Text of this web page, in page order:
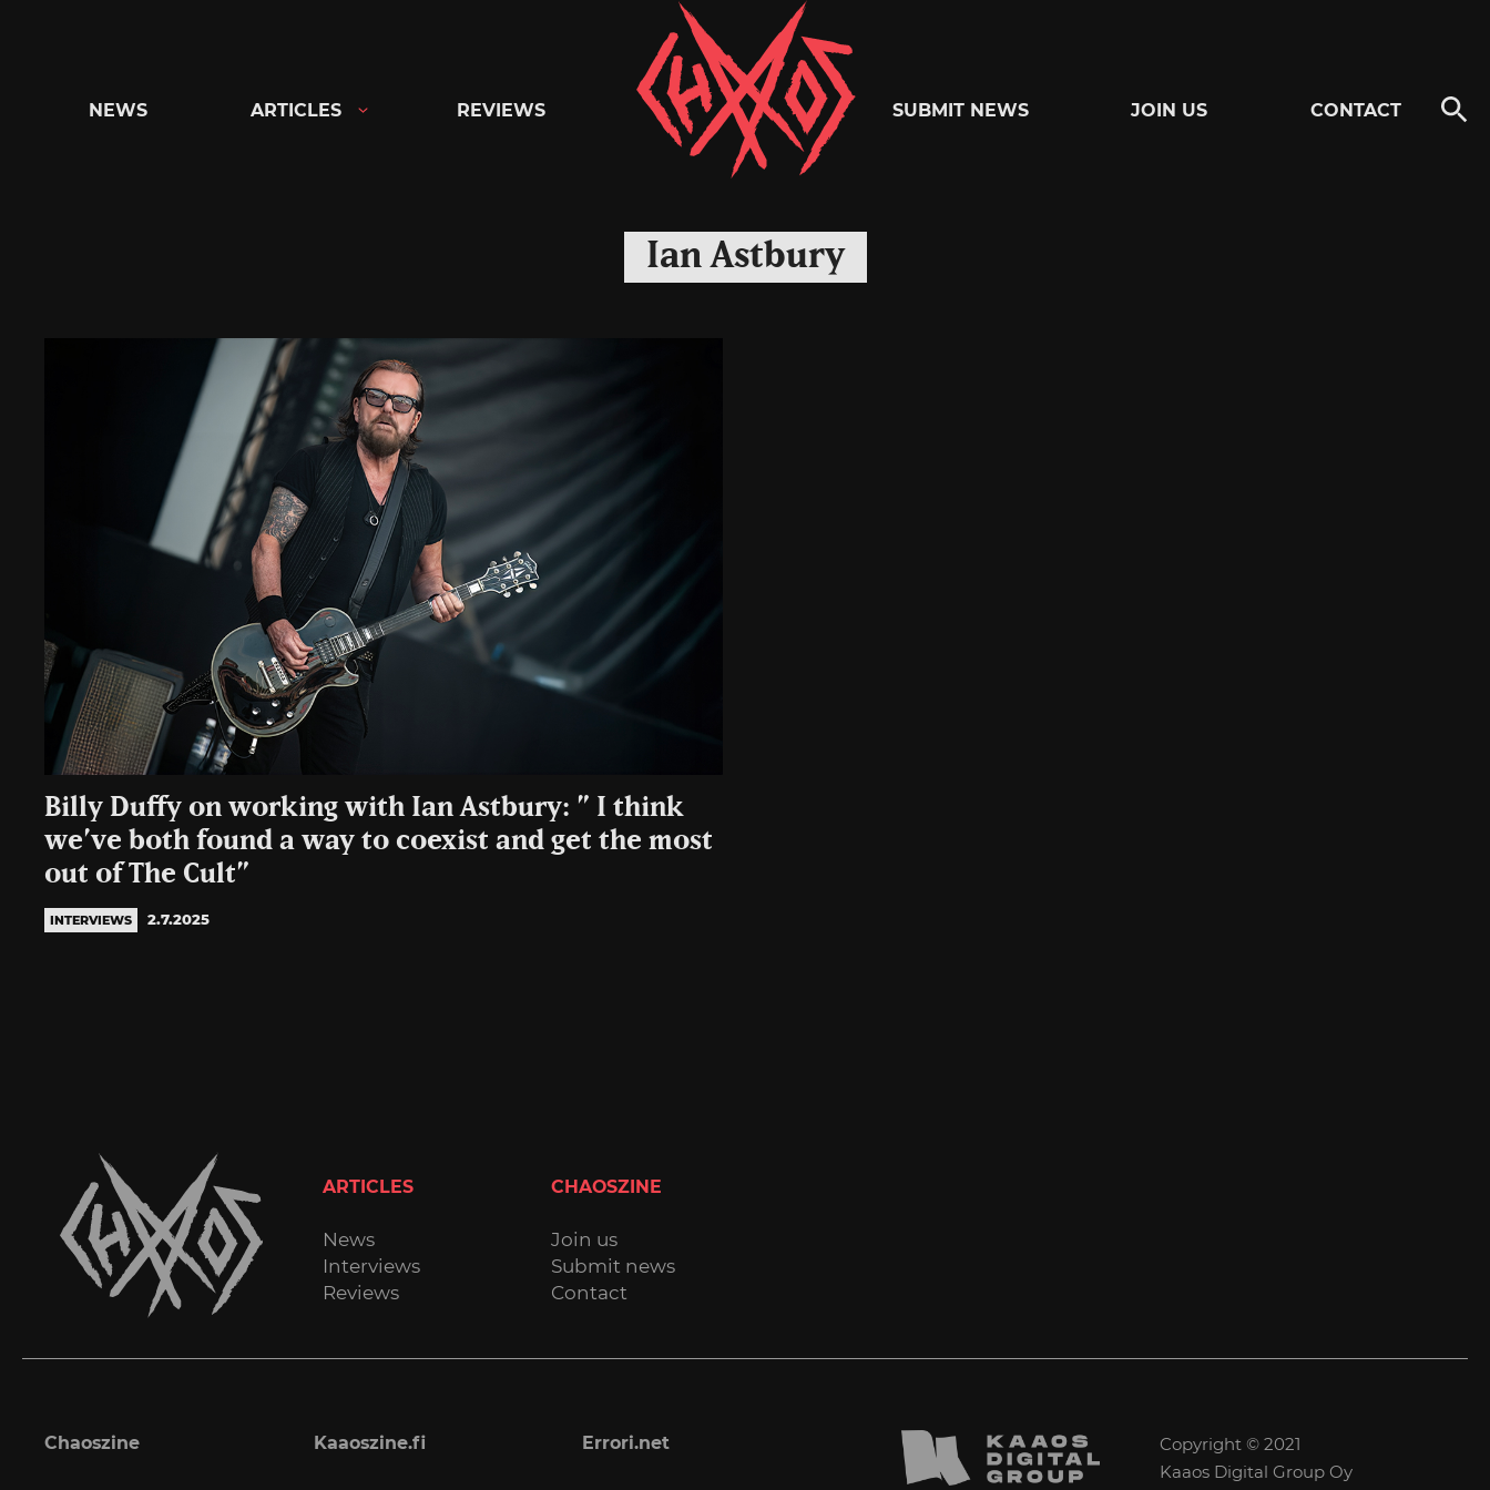
Chaoszine
Metal,
Hardcore,
NEWS ARTICLES REVIEWS SUBMIT NEWS JOIN US CONTACT
Ian Astbury
Billy Duffy on working with Ian Astbury: ” I think
we’ve both found a way to coexist and get the most
out of The Cult”
INTERVIEWS 2.7.2025
ARTICLES
News
Interviews
Reviews
CHAOSZINE
Join us
Submit news
Contact
Chaoszine Kaaoszine.fi Errori.net
Copyright © 2021
Kaaos Digital Group Oy